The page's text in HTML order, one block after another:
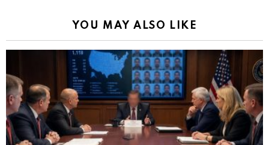
YOU MAY ALSO LIKE